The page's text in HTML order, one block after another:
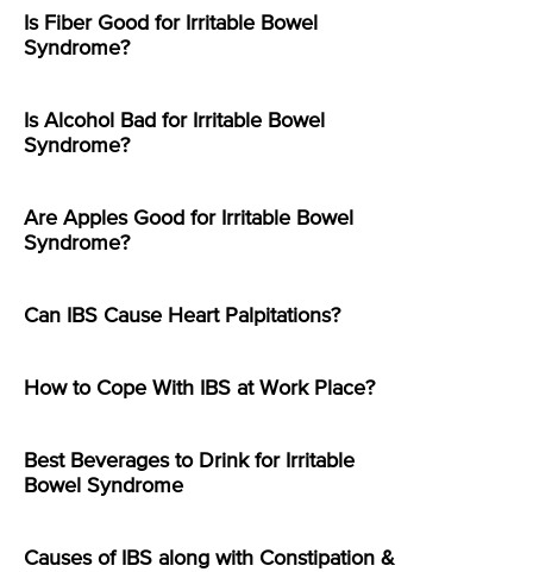
Is Fiber Good for Irritable Bowel
Syndrome?
Is Alcohol Bad for Irritable Bowel
Syndrome?
Are Apples Good for Irritable Bowel
Syndrome?
Can IBS Cause Heart Palpitations?
How to Cope With IBS at Work Place?
Best Beverages to Drink for Irritable
Bowel Syndrome
Causes of IBS along with Constipation &